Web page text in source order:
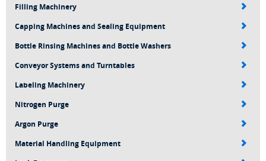
Filling Machinery
Capping Machines and Sealing Equipment
Bottle Rinsing Machines and Bottle Washers
Conveyor Systems and Turntables
Labeling Machinery
Nitrogen Purge
Argon Purge
Material Handling Equipment